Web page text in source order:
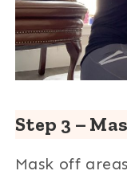
Step 3 –
Mask off